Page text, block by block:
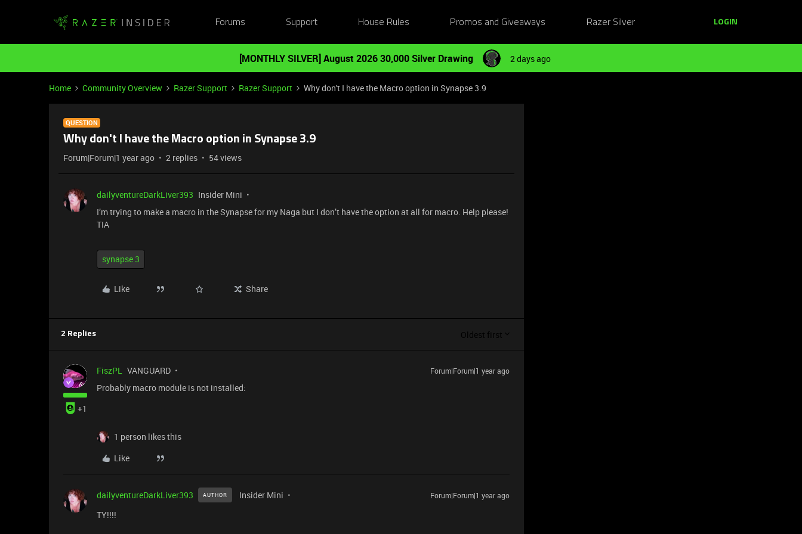
Forums Support House Rules Promos and Giveaways Razer Silver LOGIN
[MONTHLY SILVER] August 2026 30,000 Silver Drawing 2 days ago
Home Community Overview Razer Support Razer Support Why don't I have the Macro option in Synapse 3.9
QUESTION
Why don't I have the Macro option in Synapse 3.9
Forum|Forum|1 year ago 2 replies 54 views
dailyventureDarkLiver393 Insider Mini
I’m trying to make a macro in the Synapse for my Naga but I don’t have the option at all for macro. Help please!
TIA
synapse 3
Like Share
2 Replies Oldest first
+1
FiszPL VANGUARD Forum|Forum|1 year ago
Probably macro module is not installed:
1 person likes this
Like
dailyventureDarkLiver393 AUTHOR Insider Mini Forum|Forum|1 year ago
TY!!!!